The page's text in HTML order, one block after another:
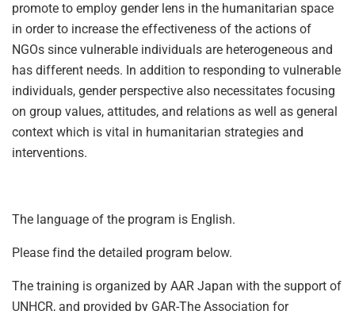
promote to employ gender lens in the humanitarian space
in order to increase the effectiveness of the actions of
NGOs since vulnerable individuals are heterogeneous and
has different needs. In addition to responding to vulnerable
individuals, gender perspective also necessitates focusing
on group values, attitudes, and relations as well as general
context which is vital in humanitarian strategies and
interventions.
The language of the program is English.
Please find the detailed program below.
The training is organized by AAR Japan with the support of
UNHCR, and provided by GAR-The Association for